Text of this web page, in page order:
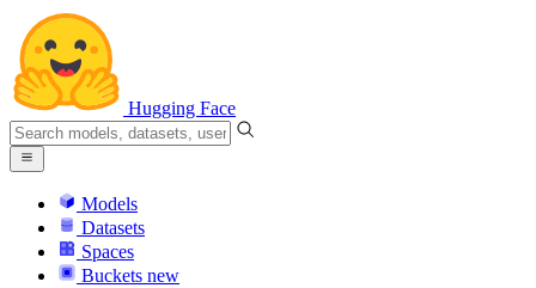
Hugging Face
Models
Datasets
Spaces
Buckets new